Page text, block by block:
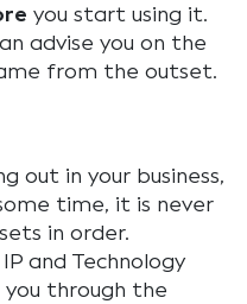
you start using it.
advise you on the
from the outset.
out in your business,
time, it is never
in order.
and Technology
through the